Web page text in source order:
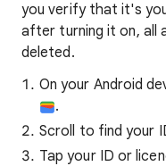
you verify that it's
after turning it on, all
deleted.
On your Android
.
Scroll to find your
Tap your ID or